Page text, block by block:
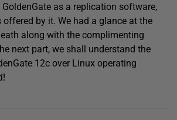
as a replication software,
by it. We had a glance at the
along with the complimenting
next part, we shall understand the
12c over Linux operating